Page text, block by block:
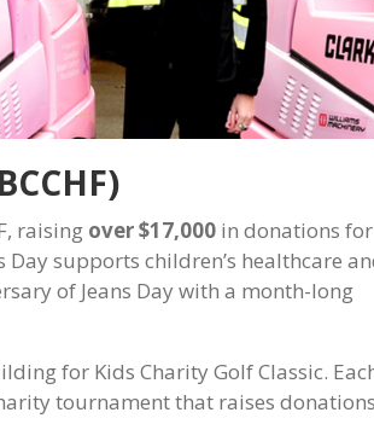
raising over $17,000 in donations for
Day supports children’s healthcare
of Jeans Day with a month-long
for Kids Charity Golf Classic.
tournament that raises donations